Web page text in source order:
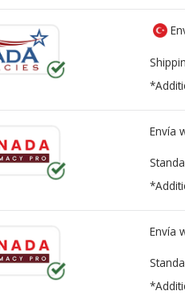
Envía
Envía